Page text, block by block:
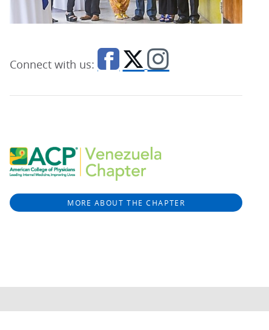
Connect with us:
MORE ABOUT THE CHAPTER